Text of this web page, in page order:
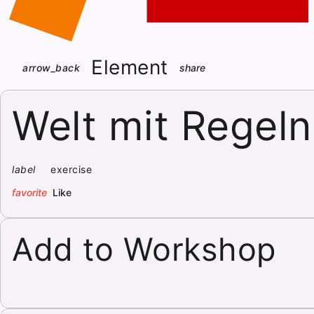
arrow_back Element share
Welt mit Regeln
label
exercise
favorite Like
Add to Workshop